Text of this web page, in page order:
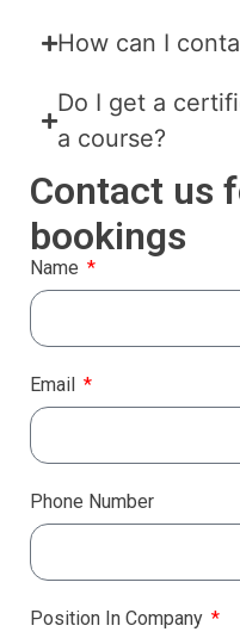
How can I
Do I get a
a course?
Contact us
bookings
Name
Email
Phone Number
Position In Company